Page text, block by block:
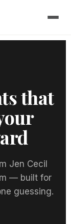
that
Jen Cecil
— built for
guessing.